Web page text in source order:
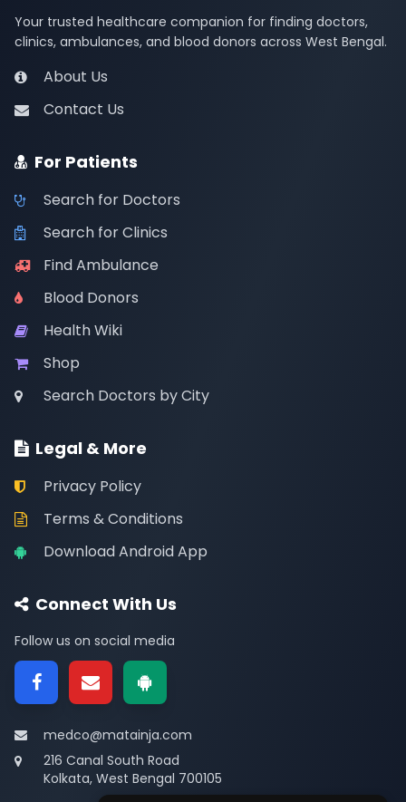
Your trusted healthcare companion for finding doctors,
clinics, ambulances, and blood donors across West Bengal.
About Us
Contact Us
For Patients
Search for Doctors
Search for Clinics
Find Ambulance
Blood Donors
Health Wiki
Shop
Search Doctors by City
Legal & More
Privacy Policy
Terms & Conditions
Download Android App
Connect With Us
Follow us on social media
medco@matainja.com
216 Canal South Road
Kolkata, West Bengal 700105